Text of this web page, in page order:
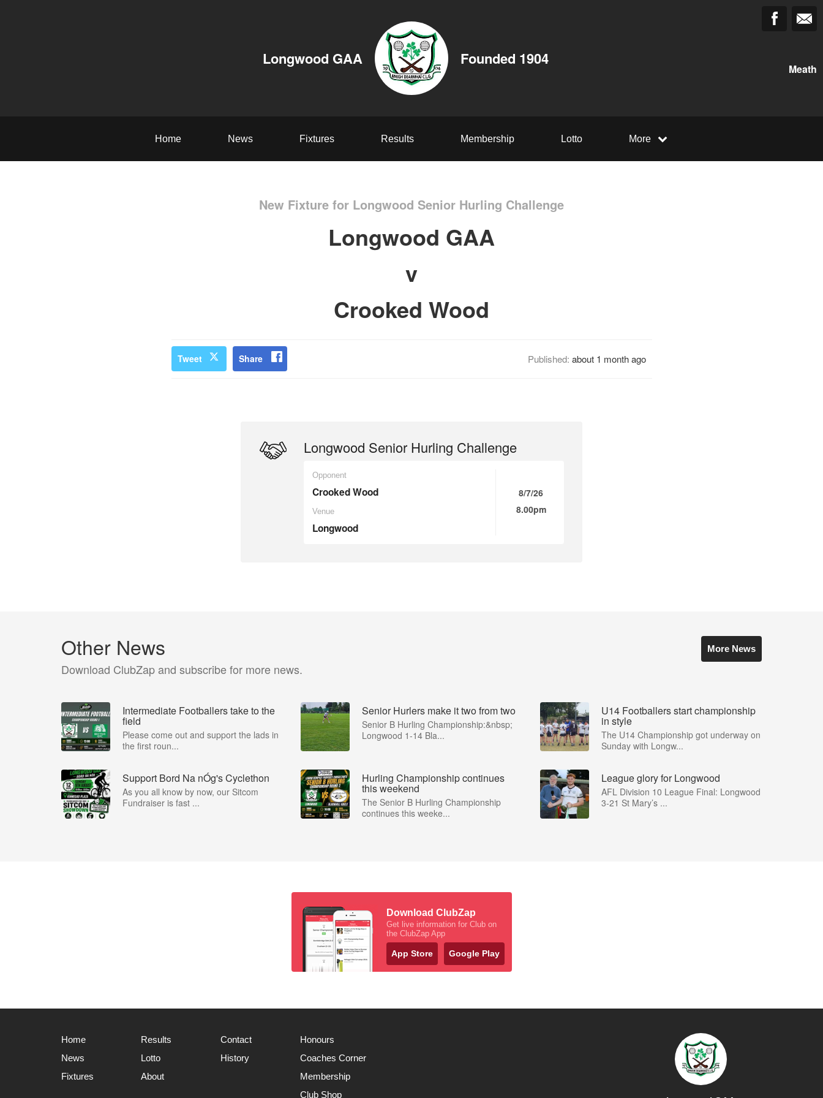
Longwood GAA Founded 1904
Meath
Home News Fixtures Results Membership Lotto More
New Fixture for Longwood Senior Hurling Challenge
Longwood GAA
v
Crooked Wood
Tweet Share Published: about 1 month ago
Longwood Senior Hurling Challenge
Opponent
Crooked Wood
Venue
Longwood
8/7/26
8.00pm
Other News
Download ClubZap and subscribe for more news.
More News
Intermediate Footballers take to the
field
Please come out and support the lads in
the first roun...
Senior Hurlers make it two from two
Senior B Hurling Championship:&nbsp;
Longwood 1-14 Bla...
U14 Footballers start championship
in style
The U14 Championship got underway on
Sunday with Longw...
Support Bord Na nÓg's Cyclethon
As you all know by now, our Sitcom
Fundraiser is fast ...
Hurling Championship continues
this weekend
The Senior B Hurling Championship
continues this weeke...
League glory for Longwood
AFL Division 10 League Final: Longwood
3-21 St Mary’s ...
Download ClubZap
Get live information for Club on
the ClubZap App
App Store Google Play
Home
News
Fixtures
Results
Lotto
About
Contact
History
Honours
Coaches Corner
Membership
Club Shop